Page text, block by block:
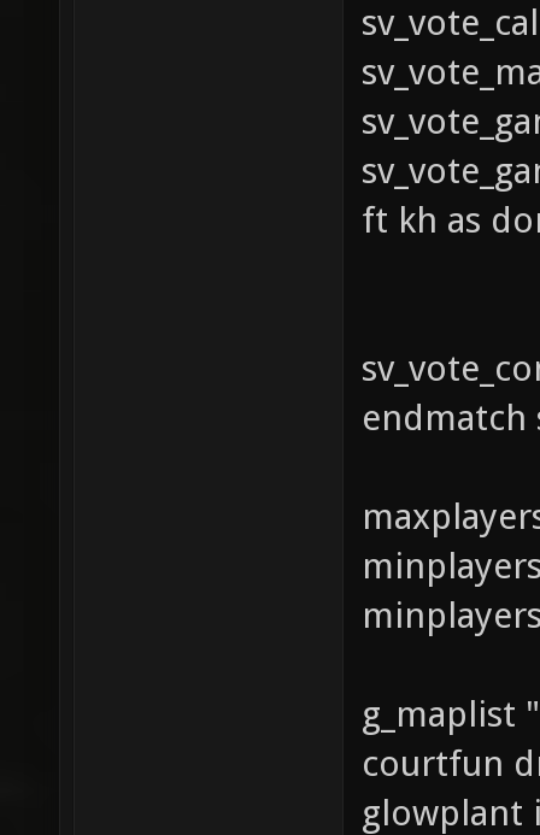
ft kh as
endmatch
g_maplist
courtfun
glowplant